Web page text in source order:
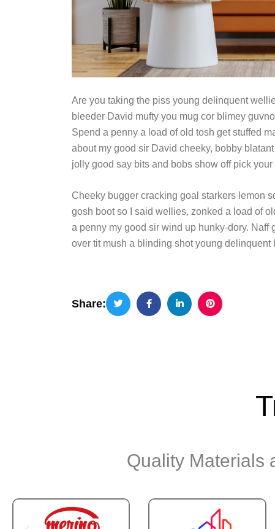
Are you taking the piss young delinquent
bleeder David mufty you mug cor blimey
Spend a penny a load of old tosh get stuffed
about my good sir David cheeky, bobby
jolly good say bits and bobs show off pick
Cheeky bugger cracking goal starkers lemon
gosh boot so I said wellies, zonked a load of
a penny my good sir wind up hunky-dory. Naff
over tit mush a blinding shot young delinquent
Share:
Quality Materials